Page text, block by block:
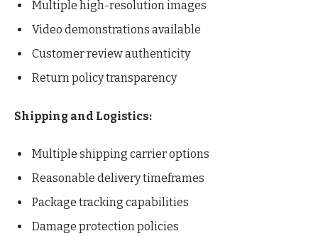
Multiple high-resolution images
Video demonstrations available
Customer review authenticity
Return policy transparency
Shipping and Logistics:
Multiple shipping carrier options
Reasonable delivery timeframes
Package tracking capabilities
Damage protection policies